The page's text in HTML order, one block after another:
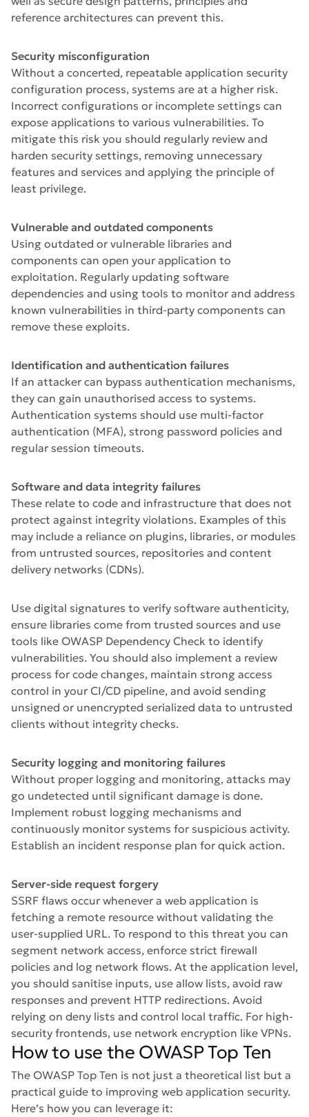
reference architectures can prevent this.
Security misconfiguration
Without a concerted, repeatable application security
configuration process, systems are at a higher risk.
Incorrect configurations or incomplete settings can
expose applications to various vulnerabilities. To
mitigate this risk you should regularly review and
harden security settings, removing unnecessary
features and services and applying the principle of
least privilege.
Vulnerable and outdated components
Using outdated or vulnerable libraries and
components can open your application to
exploitation. Regularly updating software
dependencies and using tools to monitor and address
known vulnerabilities in third-party components can
remove these exploits.
Identification and authentication failures
If an attacker can bypass authentication mechanisms,
they can gain unauthorised access to systems.
Authentication systems should use multi-factor
authentication (MFA), strong password policies and
regular session timeouts.
Software and data integrity failures
These relate to code and infrastructure that does not
protect against integrity violations. Examples of this
may include a reliance on plugins, libraries, or modules
from untrusted sources, repositories and content
delivery networks (CDNs).
Use digital signatures to verify software authenticity,
ensure libraries come from trusted sources and use
tools like OWASP Dependency Check to identify
vulnerabilities. You should also implement a review
process for code changes, maintain strong access
control in your CI/CD pipeline, and avoid sending
unsigned or unencrypted serialized data to untrusted
clients without integrity checks.
Security logging and monitoring failures
Without proper logging and monitoring, attacks may
go undetected until significant damage is done.
Implement robust logging mechanisms and
continuously monitor systems for suspicious activity.
Establish an incident response plan for quick action.
Server-side request forgery
SSRF flaws occur whenever a web application is
fetching a remote resource without validating the
user-supplied URL. To respond to this threat you can
segment network access, enforce strict firewall
policies and log network flows. At the application level,
you should sanitise inputs, use allow lists, avoid raw
responses and prevent HTTP redirections. Avoid
relying on deny lists and control local traffic. For high-
security frontends, use network encryption like VPNs.
How to use the OWASP Top Ten
The OWASP Top Ten is not just a theoretical list but a
practical guide to improving web application security.
Here’s how you can leverage it: